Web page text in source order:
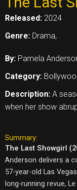
Released: 2024
Genre: Drama,
By: Pamela
Category:
Description: A
when her show
Summary:
The Last Showgirl
Anderson delivers a
57-year-old Las
long-running revue,